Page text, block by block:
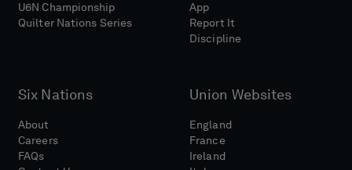
U6N Championship
Quilter Nations Series
App
Report It
Discipline
Six Nations
About
Careers
FAQs
Union Websites
England
France
Ireland